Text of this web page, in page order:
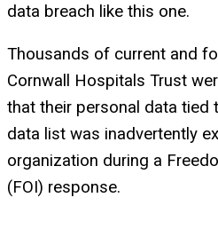
data breach like this one.
Thousands of current and
Cornwall Hospitals Trust
that their personal data tied
data list was inadvertently
organization during a
(FOI) response.